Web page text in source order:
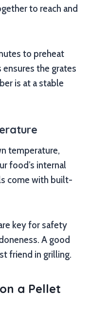
to reach and
to preheat
the grates
is at a stable
temperature,
food’s internal
come with built-
key for safety
A good
friend in grilling.
a Pellet